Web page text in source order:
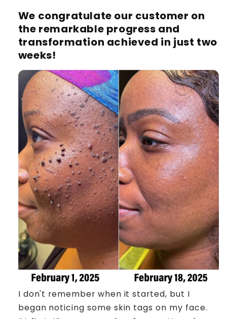
We congratulate our customer on
the remarkable progress and
transformation achieved in just two
weeks!
I don't remember when it started, but I
began noticing some skin tags on my face.